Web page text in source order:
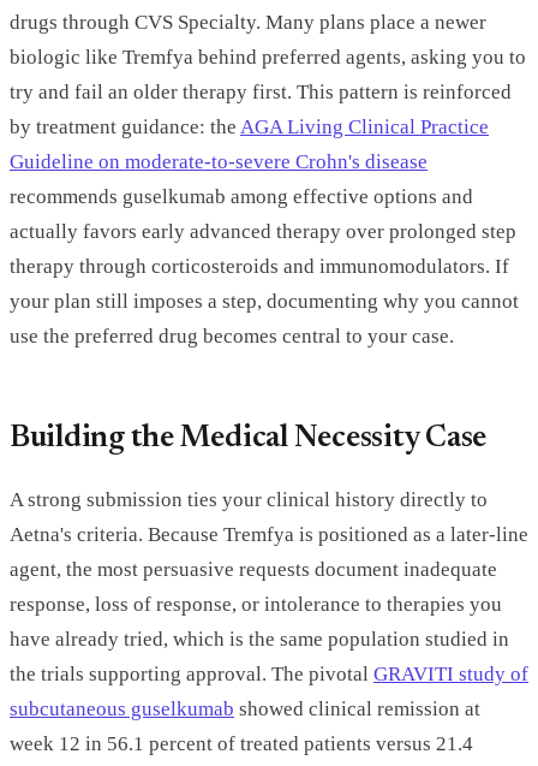
drugs through CVS Specialty. Many plans place a newer
biologic like Tremfya behind preferred agents, asking you to
try and fail an older therapy first. This pattern is reinforced
by treatment guidance: the AGA Living Clinical Practice
Guideline on moderate-to-severe Crohn's disease
recommends guselkumab among effective options and
actually favors early advanced therapy over prolonged step
therapy through corticosteroids and immunomodulators. If
your plan still imposes a step, documenting why you cannot
use the preferred drug becomes central to your case.
Building the Medical Necessity Case
A strong submission ties your clinical history directly to
Aetna's criteria. Because Tremfya is positioned as a later-line
agent, the most persuasive requests document inadequate
response, loss of response, or intolerance to therapies you
have already tried, which is the same population studied in
the trials supporting approval. The pivotal GRAVITI study of
subcutaneous guselkumab showed clinical remission at
week 12 in 56.1 percent of treated patients versus 21.4